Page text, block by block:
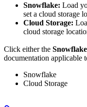
Snowflake: Load
set a cloud storage
Cloud Storage:
cloud storage
Click either the Snowflake
documentation applicable
Snowflake
Cloud Storage